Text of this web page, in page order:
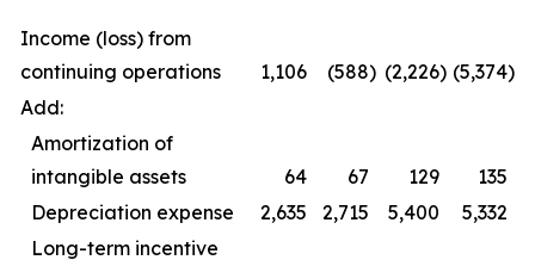
Income (loss) from
continuing operations
1,106 (588) (2,226) (5,374)
Add:
Amortization of
intangible assets
64 67 129
135
Depreciation expense
2,635 2,715 5,400
5,332
Long-term incentive